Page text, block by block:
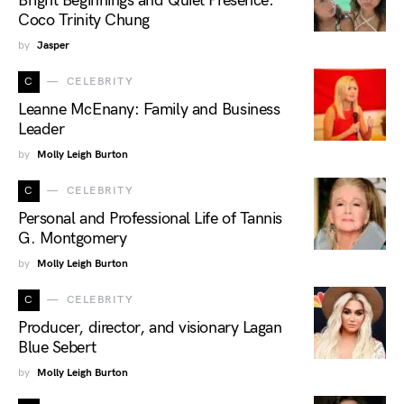
Coco Trinity Chung
by Jasper
C CELEBRITY
Leanne McEnany: Family and Business
Leader
by Molly Leigh Burton
C CELEBRITY
Personal and Professional Life of Tannis
G. Montgomery
by Molly Leigh Burton
C CELEBRITY
Producer, director, and visionary Lagan
Blue Sebert
by Molly Leigh Burton